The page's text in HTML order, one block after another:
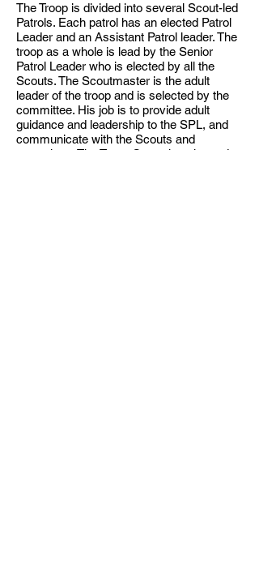
The Troop is divided into several Scout-led
Patrols. Each patrol has an elected Patrol
Leader and an Assistant Patrol leader. The
troop as a whole is lead by the Senior
Patrol Leader who is elected by all the
Scouts. The Scoutmaster is the adult
leader of the troop and is selected by the
committee. His job is to provide adult
guidance and leadership to the SPL, and
communicate with the Scouts and
committee. The Troop Committee is made